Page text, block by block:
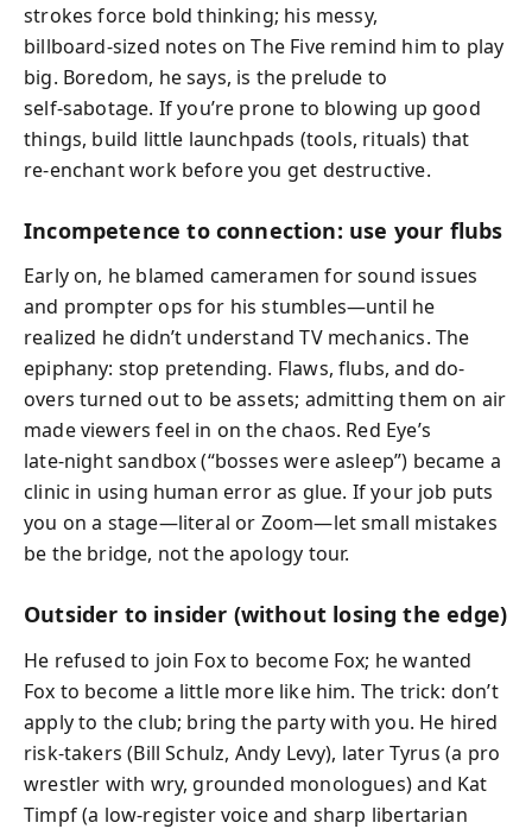
strokes force bold thinking; his messy,
billboard‑sized notes on The Five remind him to play
big. Boredom, he says, is the prelude to
self‑sabotage. If you’re prone to blowing up good
things, build little launchpads (tools, rituals) that
re‑enchant work before you get destructive.
Incompetence to connection: use your flubs
Early on, he blamed cameramen for sound issues
and prompter ops for his stumbles—until he
realized he didn’t understand TV mechanics. The
epiphany: stop pretending. Flaws, flubs, and do-
overs turned out to be assets; admitting them on air
made viewers feel in on the chaos. Red Eye’s
late‑night sandbox (“bosses were asleep”) became a
clinic in using human error as glue. If your job puts
you on a stage—literal or Zoom—let small mistakes
be the bridge, not the apology tour.
Outsider to insider (without losing the edge)
He refused to join Fox to become Fox; he wanted
Fox to become a little more like him. The trick: don’t
apply to the club; bring the party with you. He hired
risk‑takers (Bill Schulz, Andy Levy), later Tyrus (a pro
wrestler with wry, grounded monologues) and Kat
Timpf (a low‑register voice and sharp libertarian